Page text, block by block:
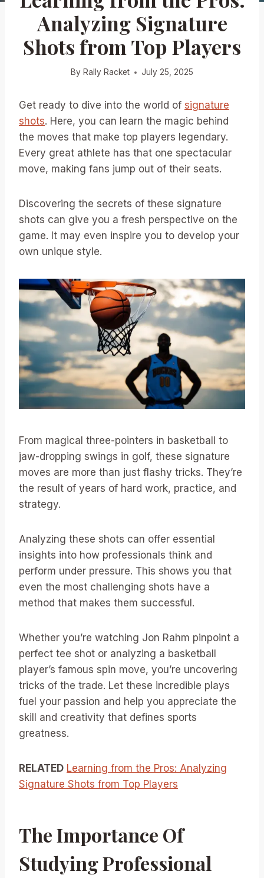
Analyzing Signature
Shots from Top Players
By Rally Racket July 25, 2025
Get ready to dive into the world of signature
shots. Here, you can learn the magic behind
the moves that make top players legendary.
Every great athlete has that one spectacular
move, making fans jump out of their seats.
Discovering the secrets of these signature
shots can give you a fresh perspective on the
game. It may even inspire you to develop your
own unique style.
From magical three-pointers in basketball to
jaw-dropping swings in golf, these signature
moves are more than just flashy tricks. They’re
the result of years of hard work, practice, and
strategy.
Analyzing these shots can offer essential
insights into how professionals think and
perform under pressure. This shows you that
even the most challenging shots have a
method that makes them successful.
Whether you’re watching Jon Rahm pinpoint a
perfect tee shot or analyzing a basketball
player’s famous spin move, you’re uncovering
tricks of the trade. Let these incredible plays
fuel your passion and help you appreciate the
skill and creativity that defines sports
greatness.
RELATED Learning from the Pros: Analyzing
Signature Shots from Top Players
The Importance Of
Studying Professional